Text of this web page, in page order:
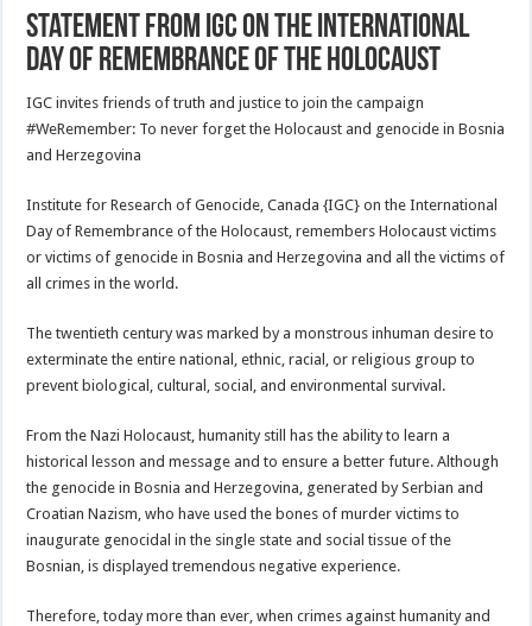
Statement from IGC on the International
Day of Remembrance of the Holocaust
IGC invites friends of truth and justice to join the campaign
#WeRemember: To never forget the Holocaust and genocide in Bosnia
and Herzegovina
Institute for Research of Genocide, Canada {IGC} on the International
Day of Remembrance of the Holocaust, remembers Holocaust victims
or victims of genocide in Bosnia and Herzegovina and all the victims of
all crimes in the world.
The twentieth century was marked by a monstrous inhuman desire to
exterminate the entire national, ethnic, racial, or religious group to
prevent biological, cultural, social, and environmental survival.
From the Nazi Holocaust, humanity still has the ability to learn a
historical lesson and message and to ensure a better future. Although
the genocide in Bosnia and Herzegovina, generated by Serbian and
Croatian Nazism, who have used the bones of murder victims to
inaugurate genocidal in the single state and social tissue of the
Bosnian, is displayed tremendous negative experience.
Therefore, today more than ever, when crimes against humanity and